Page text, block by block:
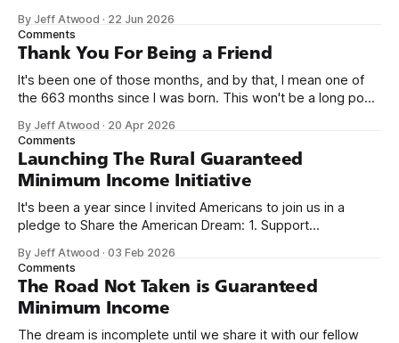
name, like we did for Stack Overflow, but we quickly landed
on Off By One with
By Jeff Atwood · 22 Jun 2026
Comments
Thank You For Being a Friend
It's been one of those months, and by that, I mean one of
the 663 months since I was born. This won't be a long post,
we re-ordered the GMI (Guaranteed
By Jeff Atwood · 20 Apr 2026
Comments
Launching The Rural Guaranteed
Minimum Income Initiative
It's been a year since I invited Americans to join us in a
pledge to Share the American Dream: 1. Support
need across America right now. 2. Within the next five
years, also contribute public dedications of time or
By Jeff Atwood ·03 Feb 2026
Comments
The Road Not Taken is Guaranteed
Minimum Income
The dream is incomplete until we share it with our fellow